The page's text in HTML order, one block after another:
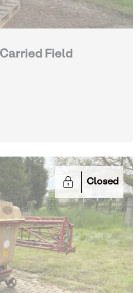
Field
Closed